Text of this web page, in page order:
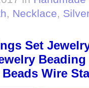
, Necklace, Silver
Set
Wire